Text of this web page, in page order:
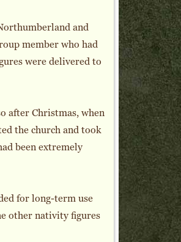
and
member who had
were delivered to
after Christmas, when
the church and took
been extremely
for long-term use
other nativity figures